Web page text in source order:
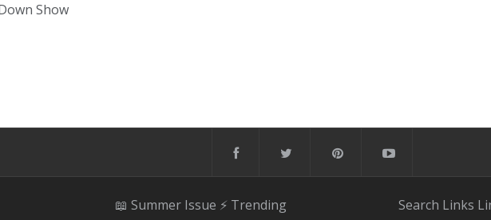
Show
📖 Summer Issue ⚡️ Trending
Search Links